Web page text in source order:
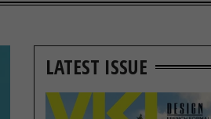
LATEST ISSUE